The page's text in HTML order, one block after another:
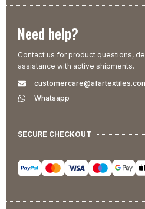
Need help?
Contact us for product questions,
assistance with active shipments.
Whatsapp
SECURE CHECKOUT